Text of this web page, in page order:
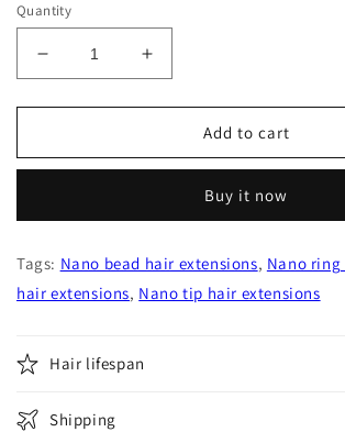
Quantity
Decrease
quantity
for
Ring
Human
Extensions
Increase
quantity
for
Ring
Human
Extensions
Add to cart
Buy it now
Tags: Nano bead hair extensions, Nano ring
hair extensions, Nano tip hair extensions
Hair lifespan
Shipping